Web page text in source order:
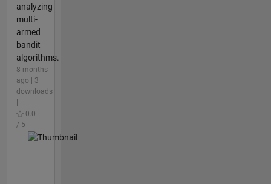
analyzing
multi-
armed
bandit
algorithms.
8 months
ago | 3
downloads
0.0
/ 5